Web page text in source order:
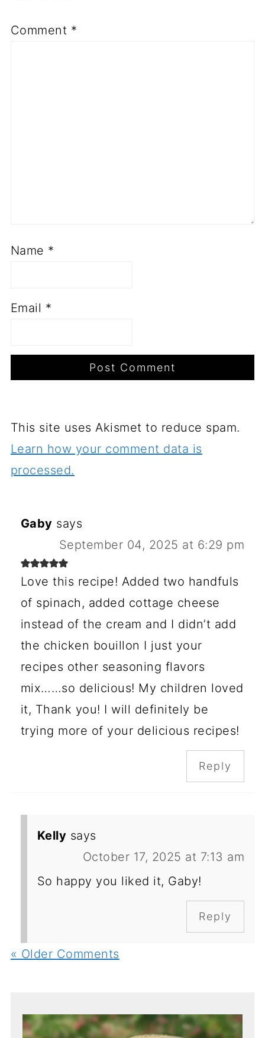
Comment *
Name *
Email *
This site uses Akismet to reduce spam.
Learn how your comment data is
processed.
Gaby says
September 04, 2025 at 6:29 pm
Love this recipe! Added two handfuls
of spinach, added cottage cheese
instead of the cream and I didn’t add
the chicken bouillon I just your
recipes other seasoning flavors
mix……so delicious! My children loved
it, Thank you! I will definitely be
trying more of your delicious recipes!
Reply
Kelly says
October 17, 2025 at 7:13 am
So happy you liked it, Gaby!
Reply
« Older Comments